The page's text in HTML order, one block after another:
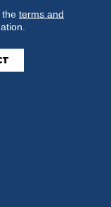
terms and